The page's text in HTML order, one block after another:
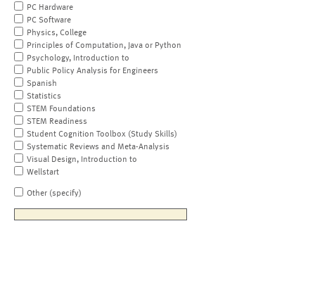
PC Hardware
PC Software
Physics, College
Principles of Computation, Java or Python
Psychology, Introduction to
Public Policy Analysis for Engineers
Spanish
Statistics
STEM Foundations
STEM Readiness
Student Cognition Toolbox (Study Skills)
Systematic Reviews and Meta-Analysis
Visual Design, Introduction to
Wellstart
Other (specify)